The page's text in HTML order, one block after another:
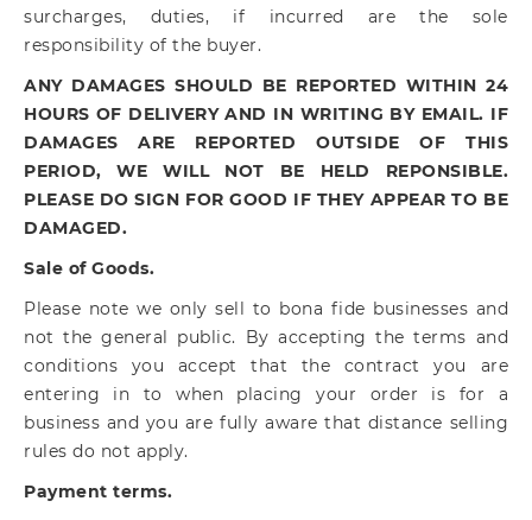
surcharges, duties, if incurred are the sole
responsibility of the buyer.
ANY DAMAGES SHOULD BE REPORTED WITHIN 24
HOURS OF DELIVERY AND IN WRITING BY EMAIL. IF
DAMAGES ARE REPORTED OUTSIDE OF THIS
PERIOD, WE WILL NOT BE HELD REPONSIBLE.
PLEASE DO SIGN FOR GOOD IF THEY APPEAR TO BE
DAMAGED.
Sale of Goods.
Please note we only sell to bona fide businesses and
not the general public. By accepting the terms and
conditions you accept that the contract you are
entering in to when placing your order is for a
business and you are fully aware that distance selling
rules do not apply.
Payment terms.